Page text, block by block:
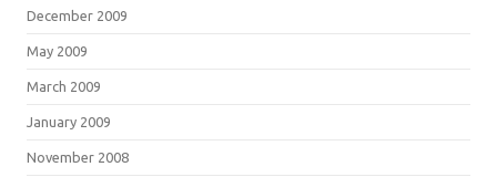
December 2009
May 2009
March 2009
January 2009
November 2008